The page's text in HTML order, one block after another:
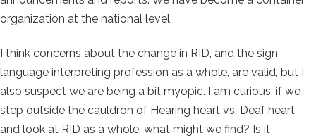
organization at the national level.
I think concerns about the change in RID, and the sign
language interpreting profession as a whole, are valid, but I
also suspect we are being a bit myopic. I am curious: if we
step outside the cauldron of Hearing heart vs. Deaf heart
and look at RID as a whole, what might we find? Is it